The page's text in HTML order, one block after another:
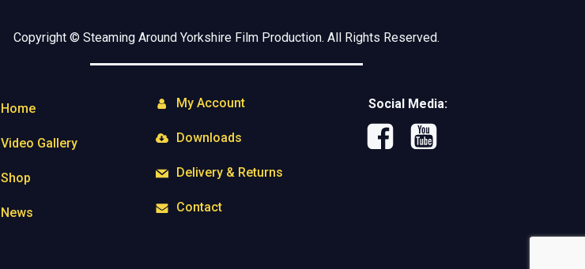
Copyright © Steaming Around Yorkshire Film Production. All Rights Reserved.
Home
Video Gallery
Shop
News
My Account
Downloads
Delivery & Returns
Contact
Social Media: